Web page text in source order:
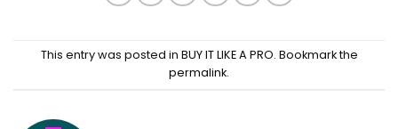
This entry was posted in BUY IT LIKE A PRO. Bookmark the
permalink.